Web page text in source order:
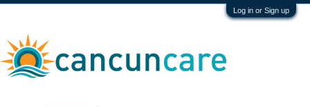
Log in or Sign up